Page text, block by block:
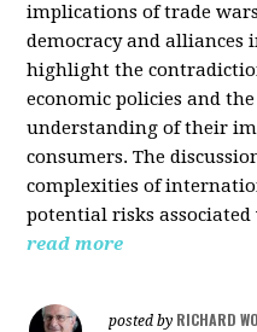
implications of trade
democracy and alliances
highlight the
economic policies and
understanding of their
consumers. The
complexities of
potential risks
read more
posted by RICHARD